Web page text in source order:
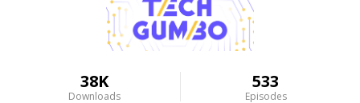
38K
Downloads
533
Episodes